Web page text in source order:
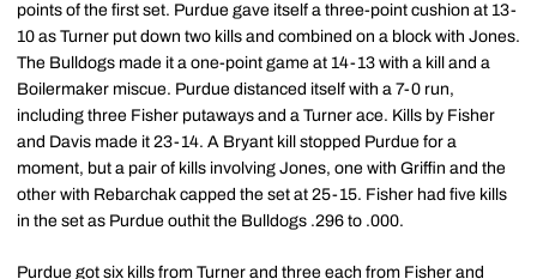
points of the first set. Purdue gave itself a three-point cushion at 13-
10 as Turner put down two kills and combined on a block with Jones.
The Bulldogs made it a one-point game at 14-13 with a kill and a
Boilermaker miscue. Purdue distanced itself with a 7-0 run,
including three Fisher putaways and a Turner ace. Kills by Fisher
and Davis made it 23-14. A Bryant kill stopped Purdue for a
moment, but a pair of kills involving Jones, one with Griffin and the
other with Rebarchak capped the set at 25-15. Fisher had five kills
in the set as Purdue outhit the Bulldogs .296 to .000.
Purdue got six kills from Turner and three each from Fisher and